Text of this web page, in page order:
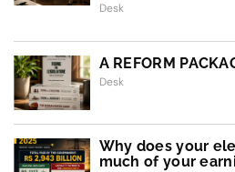
Desk
A REFORM
Desk
Why does your
much of your